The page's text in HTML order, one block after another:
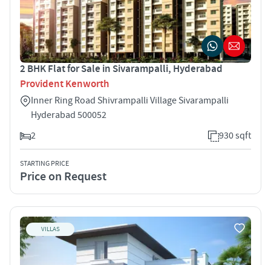
2 BHK Flat for Sale in Sivarampalli, Hyderabad
Provident Kenworth
Inner Ring Road Shivrampalli Village Sivarampalli
Hyderabad 500052
2
930 sqft
STARTING PRICE
Price on Request
VILLAS